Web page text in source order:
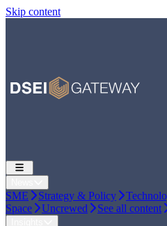
Skip content
SME Strategy & Policy
Space
Uncrewed See all content